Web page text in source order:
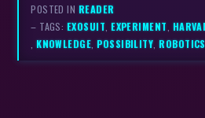
POSTED IN READER
– TAGS: EXOSUIT,EXPERIMENT,
,KNOWLEDGE,POSSIBILITY,ROBOTICS